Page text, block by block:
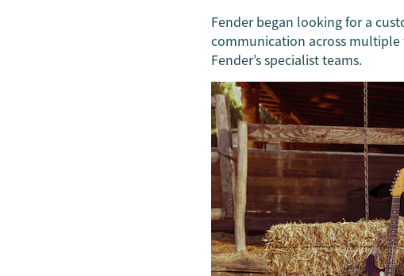
Fender began looking for a
communication across multiple
Fender’s specialist teams.